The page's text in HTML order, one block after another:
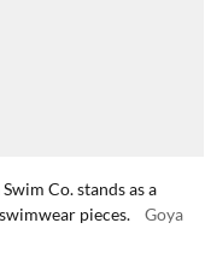
Co. stands as a
pieces.
Goya